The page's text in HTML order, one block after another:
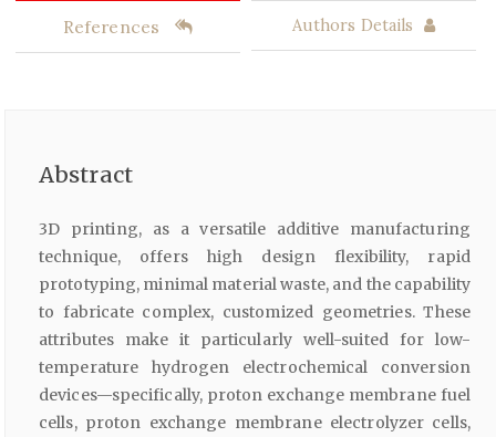
References Authors Details
Abstract
3D printing, as a versatile additive manufacturing
technique, offers high design flexibility, rapid
prototyping, minimal material waste, and the capability
to fabricate complex, customized geometries. These
attributes make it particularly well-suited for low-
temperature hydrogen electrochemical conversion
devices—specifically, proton exchange membrane fuel
cells, proton exchange membrane electrolyzer cells,